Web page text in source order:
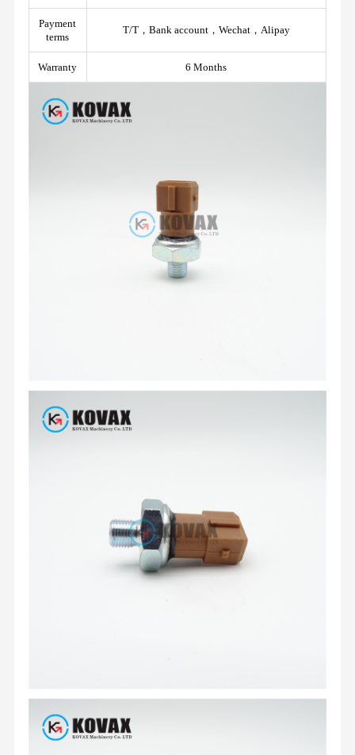
Payment
terms
T/T，Bank account，Wechat，Alipay
Warranty 6 Months